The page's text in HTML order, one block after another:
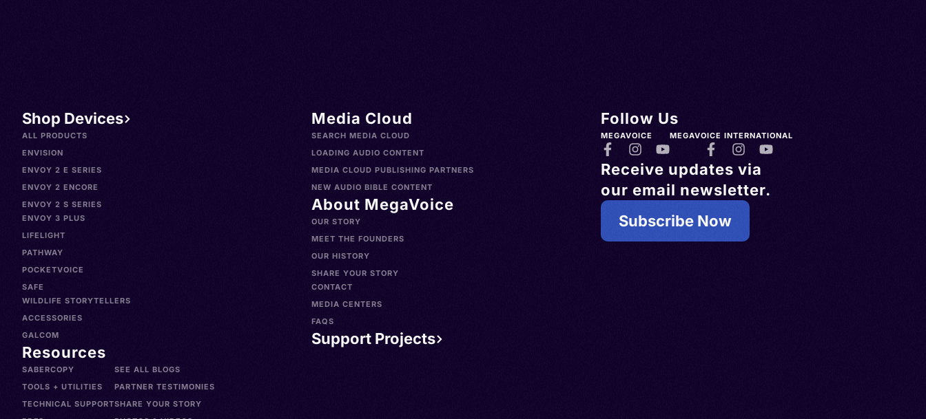
Shop Devices
ALL PRODUCTS
ENVISION
ENVOY 2 E SERIES
ENVOY 2 ENCORE
ENVOY 2 S SERIES
ENVOY 3 PLUS
LIFELIGHT
PATHWAY
POCKETVOICE
SAFE
WILDLIFE STORYTELLERS
ACCESSORIES
GALCOM
Resources
SABERCOPY
TOOLS + UTILITIES
TECHNICAL SUPPORT
SEE ALL BLOGS
PARTNER TESTIMONIES
SHARE YOUR STORY
Media Cloud
SEARCH MEDIA CLOUD
LOADING AUDIO CONTENT
MEDIA CLOUD PUBLISHING PARTNERS
NEW AUDIO BIBLE CONTENT
About MegaVoice
OUR STORY
MEET THE FOUNDERS
OUR HISTORY
SHARE YOUR STORY
CONTACT
MEDIA CENTERS
FAQS
Support Projects
Follow Us
MEGAVOICE MEGAVOICE INTERNATIONAL
Receive updates via
our email newsletter.
Subscribe Now